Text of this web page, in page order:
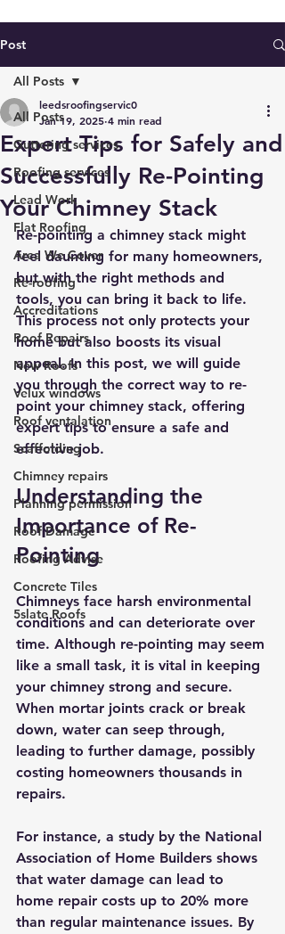
Post
All Posts
Guttering services
Roofing services
Lead Work
Flat Roofing
Area We Cover
Re-roofing
Accreditations
Roof Repairs
New Roofs
Velux windows
Roof ventalation
Scaffolding
Chimney repairs
Planning permission
Roof Damage
Roofing Advise
Concrete Tiles
5slate Roofs
All Posts
Expert Tips for Safely and
Successfully Re-Pointing
Your Chimney Stack
leedsroofingservic0
Jan 19, 2025 4 min read
Re-pointing a chimney stack might
feel daunting for many homeowners,
but with the right methods and
tools, you can bring it back to life.
This process not only protects your
home but also boosts its visual
appeal. In this post, we will guide
you through the correct way to re-
point your chimney stack, offering
expert tips to ensure a safe and
effective job.
Understanding the
Importance of Re-
Pointing
Chimneys face harsh environmental
conditions and can deteriorate over
time. Although re-pointing may seem
like a small task, it is vital in keeping
your chimney strong and secure.
When mortar joints crack or break
down, water can seep through,
leading to further damage, possibly
costing homeowners thousands in
repairs.
For instance, a study by the National
Association of Home Builders shows
that water damage can lead to
home repair costs up to 20% more
than regular maintenance issues. By